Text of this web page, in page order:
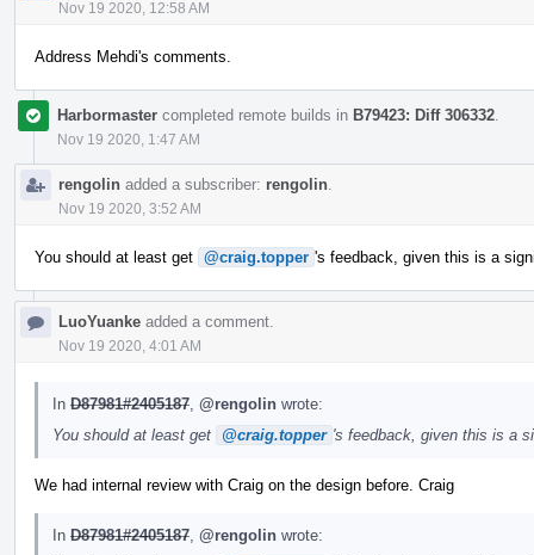
Nov 19 2020, 12:58 AM
Address Mehdi's comments.
Harbormaster completed remote builds in B79423: Diff 306332
Nov 19 2020, 1:47 AM
rengolin added a subscriber: rengolin
Nov 19 2020, 3:52 AM
You should at least get @craig.topper 's feedback, given this is a
LuoYuanke added a comment.
Nov 19 2020, 4:01 AM
In D87981#2405187 @rengolin wrote:
You should at least get
@craig.topper 's feedback, given this is a
We had internal review with Craig on the design before. Craig
In D87981#2405187 @rengolin wrote: